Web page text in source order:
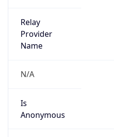
Relay
Provider
Name
N/A
Is
Anonymous